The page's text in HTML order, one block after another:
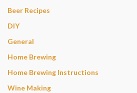
Beer Recipes
DIY
General
Home Brewing
Home Brewing Instructions
Wine Making